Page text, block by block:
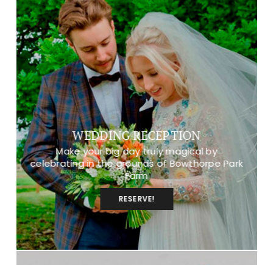
WEDDING RECEPTION
Make your big day truly magical by
celebrating in the grounds of Bowthorpe Park
Farm
RESERVE!